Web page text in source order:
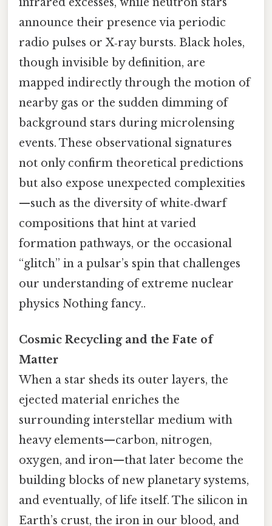
announce their presence via periodic
radio pulses or X‑ray bursts. Black holes,
though invisible by definition, are
mapped indirectly through the motion of
nearby gas or the sudden dimming of
background stars during microlensing
events. These observational signatures
not only confirm theoretical predictions
but also expose unexpected complexities
—such as the diversity of white‑dwarf
compositions that hint at varied
formation pathways, or the occasional
“glitch” in a pulsar’s spin that challenges
our understanding of extreme nuclear
physics Nothing fancy..
Cosmic Recycling and the Fate of
Matter
When a star sheds its outer layers, the
ejected material enriches the
surrounding interstellar medium with
heavy elements—carbon, nitrogen,
oxygen, and iron—that later become the
building blocks of new planetary systems,
and eventually, of life itself. The silicon in
Earth’s crust, the iron in our blood, and